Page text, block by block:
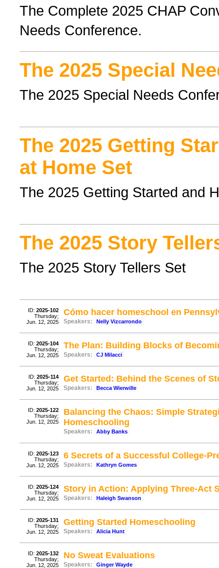
The Complete 2025 CHAP
Needs Conference.
The 2025 Special
The 2025 Special Needs
The 2025 Getting
at Home Set
The 2025 Getting Started and
The 2025 Story
The 2025 Story Tellers Set
ID: 2025-102
Thursday;
Jun. 12, 2025
Cómo hacer homeschool en
Speakers: Nelly Vizcarrondo
ID: 2025-104
Thursday;
Jun. 12, 2025
The Plan: Building Blocks of
Speakers: CJ Milacci
ID: 2025-114
Thursday;
Jun. 12, 2025
Get Started: Behind the Scenes of
Speakers: Becca Wierwille
ID: 2025-122
Thursday;
Jun. 12, 2025
Balancing the Chaos: Simple
Homeschooling
Speakers: Abby Banks
ID: 2025-123
Thursday;
Jun. 12, 2025
6 Secrets of a Successful College-
Speakers: Kathryn Gomes
ID: 2025-124
Thursday;
Jun. 12, 2025
Story in Action: Applying Three-Act
Speakers: Haleigh Swanson
ID: 2025-131
Thursday;
Jun. 12, 2025
Getting Started Homeschooling
Speakers: Alicia Hunt
ID: 2025-132
Thursday;
Jun. 12, 2025
No Sweat Evaluations
Speakers: Ginger Wayde